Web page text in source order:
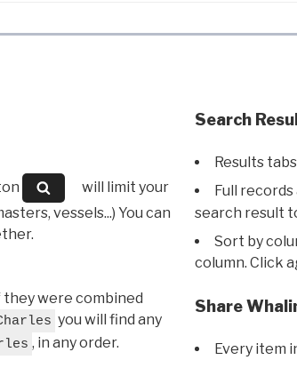
will limit your
vessels...) You can
were combined
you will find any
, in any order.
Search
Results
Full
search result
Sort by
column. Click
Share
Every item